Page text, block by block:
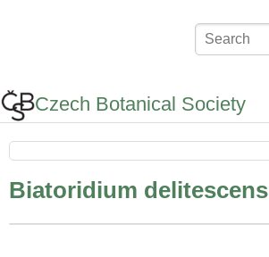
Search
Czech Botanical Society
Biatoridium delitescens